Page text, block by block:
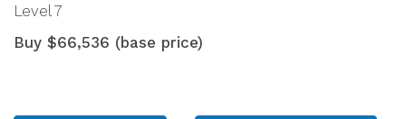
Level 7
Buy $66,536 (base price)